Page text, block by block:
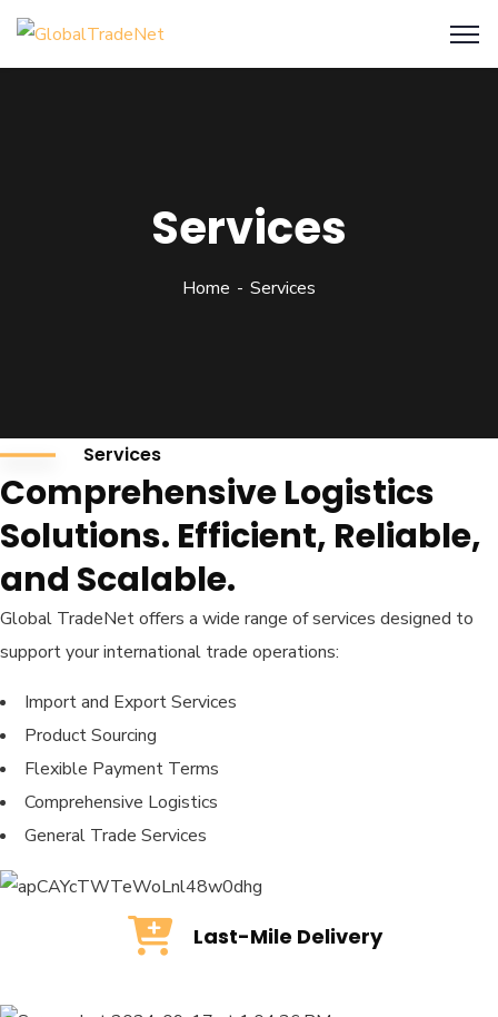
Services
Home Services
Services
Comprehensive Logistics
Solutions. Efficient, Reliable,
and Scalable.
Global TradeNet offers a wide range of services designed to
support your international trade operations:
Import and Export Services
Product Sourcing
Flexible Payment Terms
Comprehensive Logistics
General Trade Services
Last-Mile Delivery
READ MORE Last-Mile Delivery